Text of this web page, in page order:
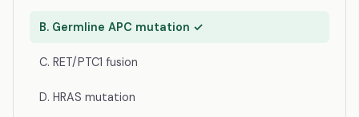
B. Germline APC mutation ✓
C. RET/PTC1 fusion
D. HRAS mutation